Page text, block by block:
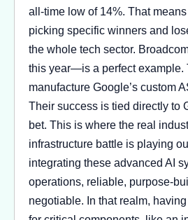
all-time low of 14%. That
picking specific winners and
the whole tech sector.
this year—is a perfect example.
manufacture Google’s custom
Their success is tied directly to
bet. This is where the real
infrastructure battle is playing
integrating these advanced AI
operations, reliable, purpose-
negotiable. In that realm,